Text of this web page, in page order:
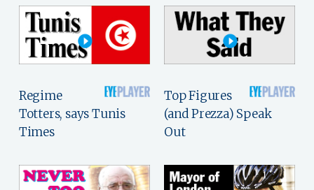
Regime
Totters, says Tunis
Times
Top Figures
(and Prezza) Speak
Out